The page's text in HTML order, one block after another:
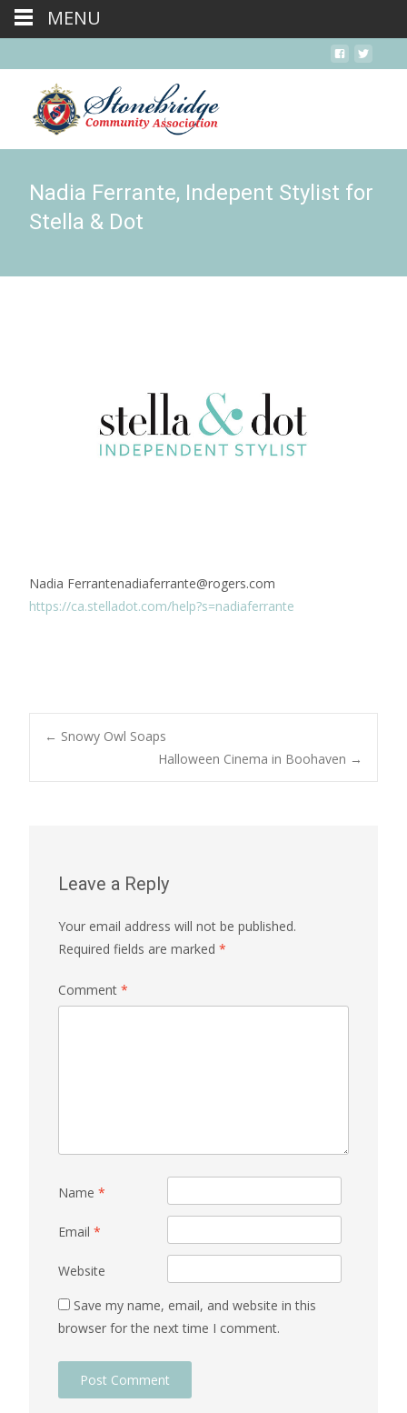
Nadia Ferrante, Indepent Stylist for
Stella & Dot
Nadia Ferrantenadiaferrante@rogers.com
https://ca.stelladot.com/help?s=nadiaferrante
Post
← Snowy Owl Soaps
Halloween Cinema in Boohaven →
Leave a Reply
Your email address will not be published.
Required fields are marked *
Comment *
Name *
Email *
Website
Save my name, email, and website in this
browser for the next time I comment.
MENU